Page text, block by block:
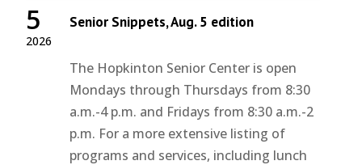
2026
5 Senior Snippets, Aug. 5 edition
The Hopkinton Senior Center is open
Mondays through Thursdays from 8:30
a.m.-4 p.m. and Fridays from 8:30 a.m.-2
p.m. For a more extensive listing of
programs and services, including lunch